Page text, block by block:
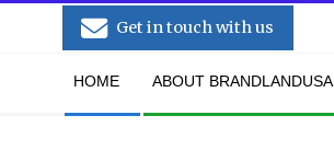
Get in touch with us
HOME ABOUT BRANDLANDUSA